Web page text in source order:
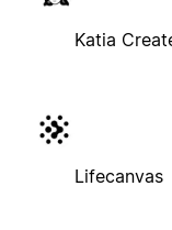
Katia
Lifecanvas